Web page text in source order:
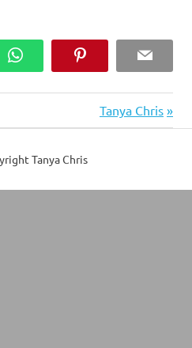
WhatsApp Email
Next
Post:
Tanya Chris
Tanya Chris